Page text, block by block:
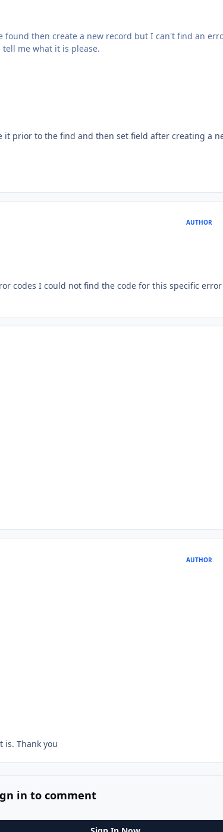
then create a new record but I can't find an
me what it is please.
it prior to the find and then set field after creating a
AUTHOR
codes I could not find the code for this specific
AUTHOR
is. Thank you
in to comment